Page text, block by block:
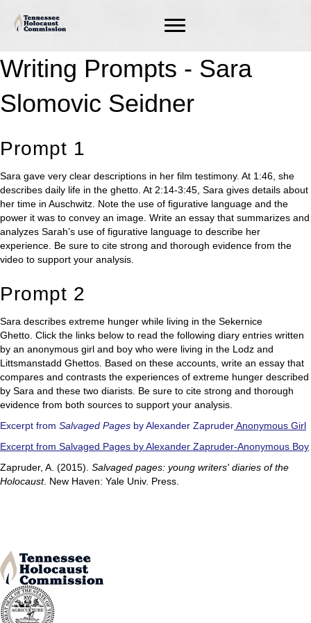
Writing Prompts - Sara
Slomovic Seidner
Prompt 1
Sara gave very clear descriptions in her film testimony. At 1:46, she
describes daily life in the ghetto. At 2:14-3:45, Sara gives details about
her time in Auschwitz. Note the use of figurative language and the
power it was to convey an image. Write an essay that summarizes and
analyzes Sarah’s use of figurative language to describe her
experience. Be sure to cite strong and thorough evidence from the
video to support your analysis.
Prompt 2
Sara describes extreme hunger while living in the Sekernice
Ghetto. Click the links below to read the following diary entries written
by an anonymous girl and boy who were living in the Lodz and
Littsmanstadd Ghettos. Based on these accounts, write an essay that
compares and contrasts the experiences of extreme hunger described
by Sara and these two diarists. Be sure to cite strong and thorough
evidence from both sources to support your analysis.
Excerpt from Salvaged Pages by Alexander ZapruderAnonymous Girl
Excerpt from Salvaged Pages by Alexander Zapruder-Anonymous Boy
Zapruder, A. (2015). Salvaged pages: young writers' diaries of the
Holocaust. New Haven: Yale Univ. Press.